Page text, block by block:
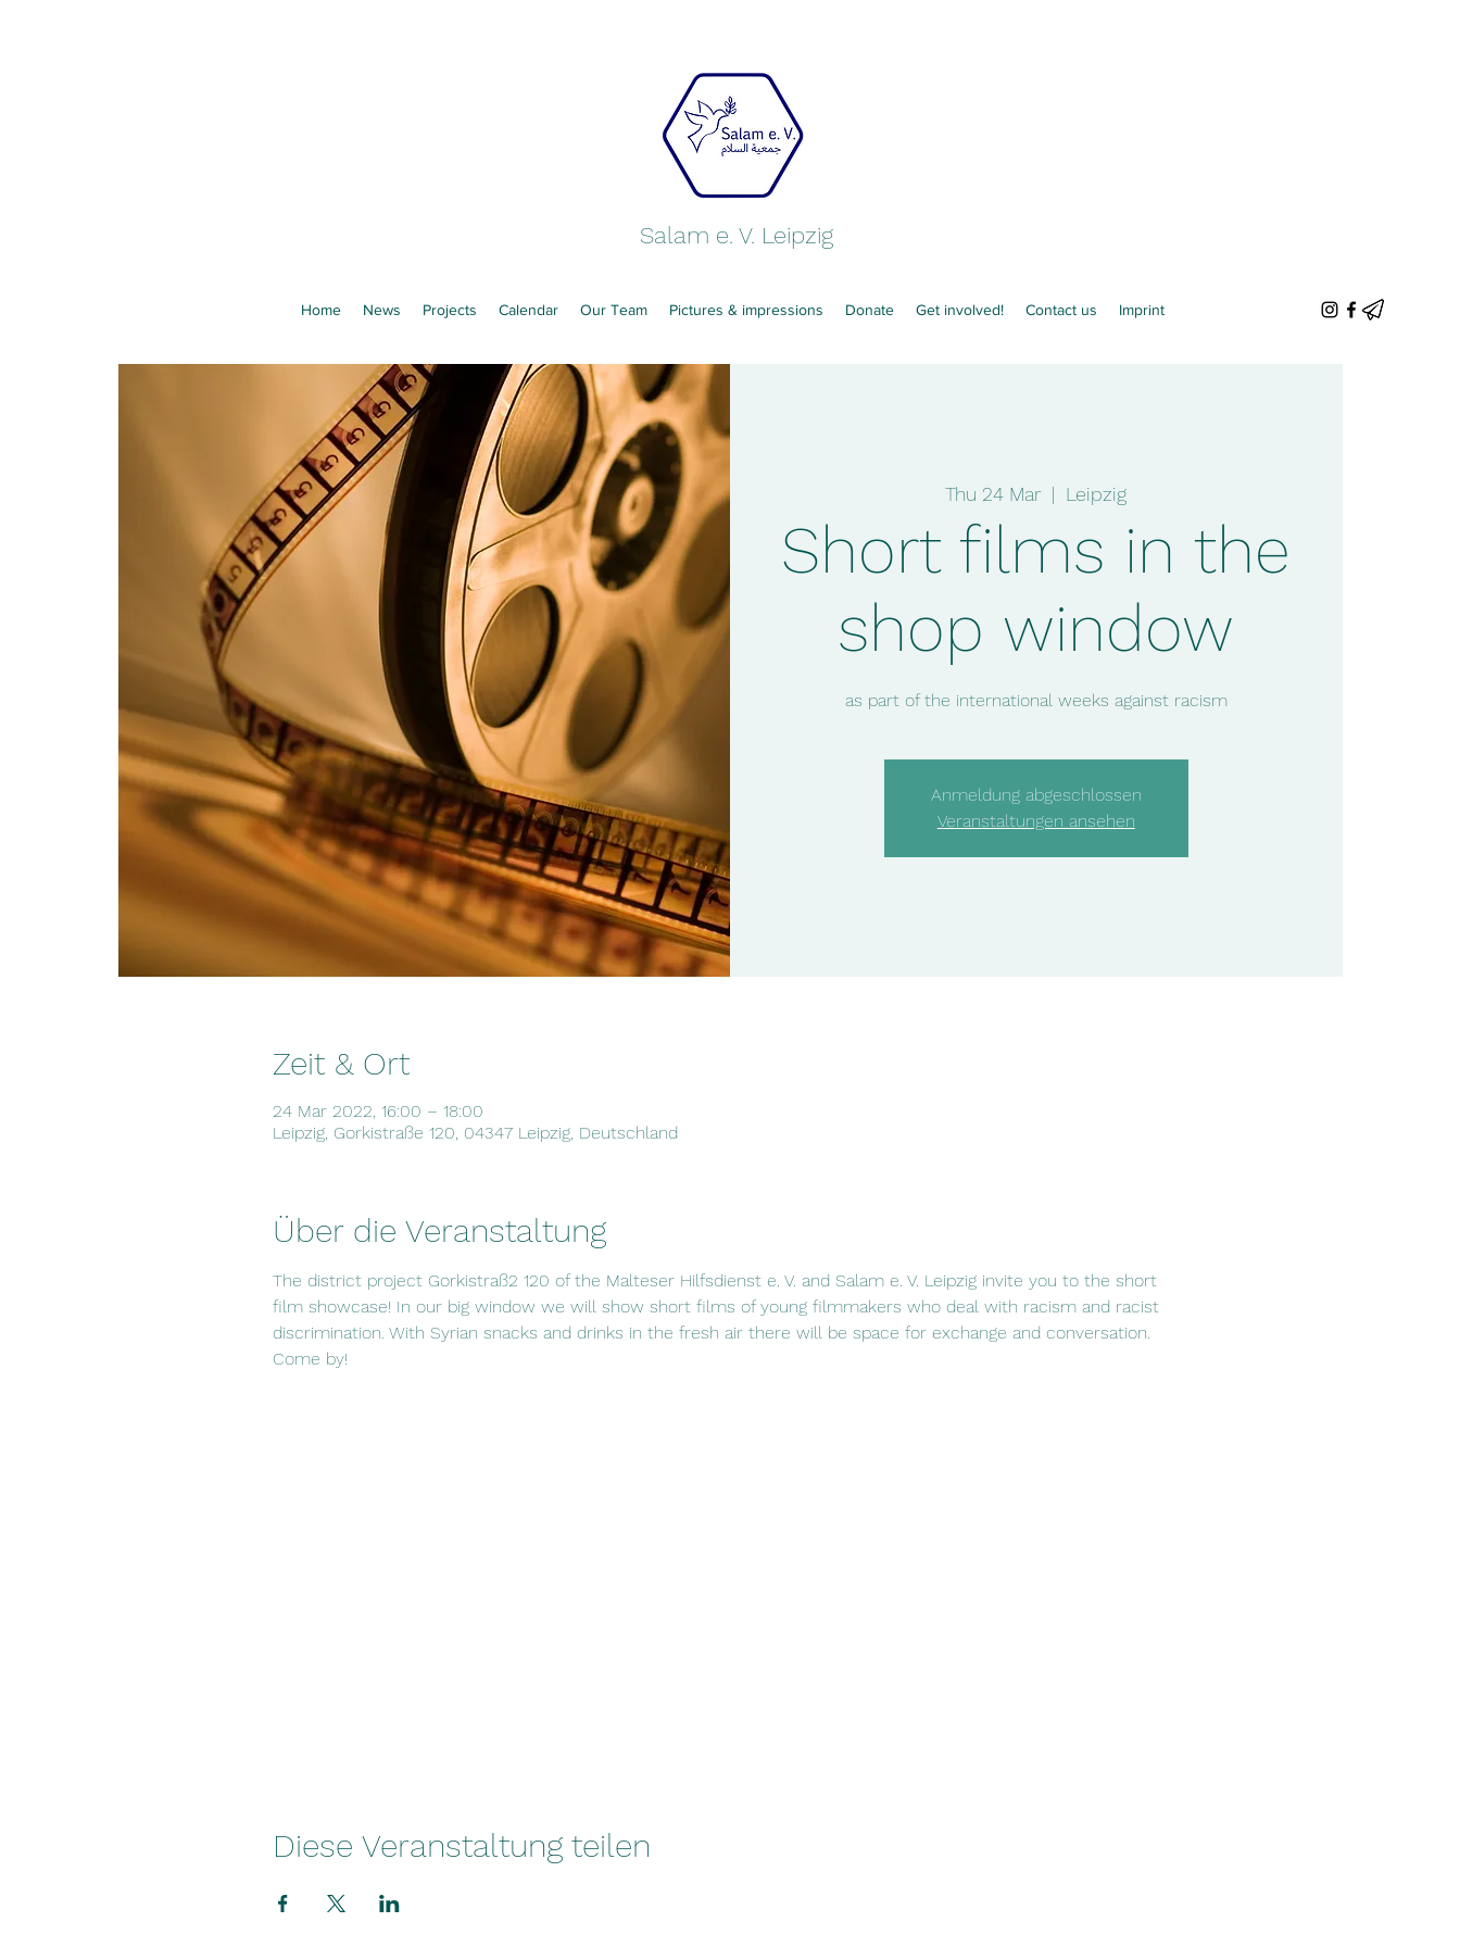
Salam e. V. Leipzig
Home News Projects Calendar Our Team Pictures & impressions Donate Get involved! Contact us Imprint
Thu 24 Mar
  |
Leipzig
Short films in the
shop window
as part of the international weeks against racism
Anmeldung abgeschlossen
Veranstaltungen ansehen
Zeit & Ort
24 Mar 2022, 16:00 – 18:00
Leipzig, Gorkistraße 120, 04347 Leipzig, Deutschland
Über die Veranstaltung
The district project Gorkistraß2 120 of the Malteser Hilfsdienst e. V. and Salam e. V. Leipzig invite you to the short
film showcase! In our big window we will show short films of young filmmakers who deal with racism and racist
discrimination. With Syrian snacks and drinks in the fresh air there will be space for exchange and conversation.
Come by!
Diese Veranstaltung teilen